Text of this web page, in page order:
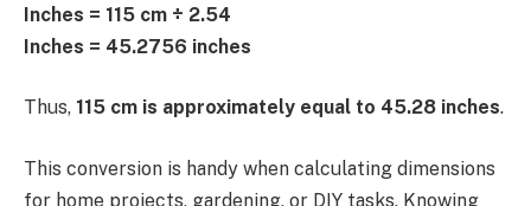
Inches = 115 cm ÷ 2.54
Inches = 45.2756 inches
Thus, 115 cm is approximately equal to 45.28 inches.
This conversion is handy when calculating dimensions
for home projects, gardening, or DIY tasks. Knowing